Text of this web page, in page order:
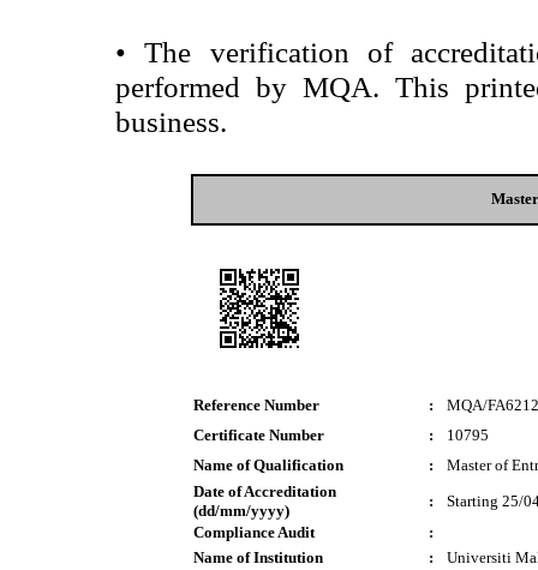
• The verification of
performed by MQA. This
business.
Reference Number :
MQA/FA6212
Certificate Number
:
10795
Name of Qualification
:
Master of
Date of Accreditation
(dd/mm/yyyy)
:
Starting 25/
Compliance Audit
:
Name of Institution
:
Universiti